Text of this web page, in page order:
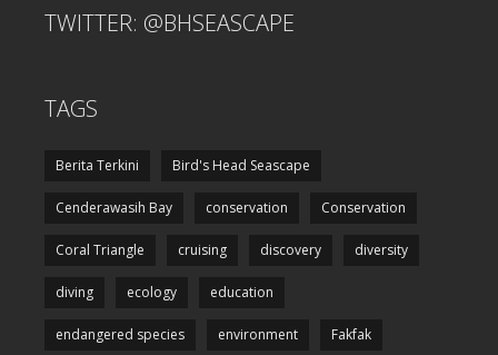
TWITTER: @BHSEASCAPE
TAGS
Berita Terkini Bird's Head Seascape
Cenderawasih Bay conservation Conservation
Coral Triangle cruising discovery diversity
diving ecology education
endangered species environment Fakfak